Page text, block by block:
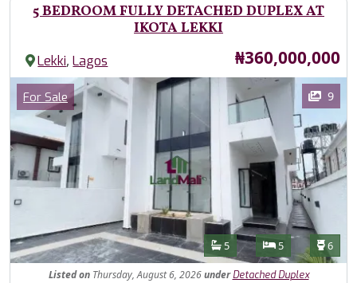
5 BEDROOM FULLY DETACHED DUPLEX AT
IKOTA LEKKI
Lekki,Lagos Price
₦360,000,000
Images
Category
For Sale 9
Features
Bathrooms
5 Bedrooms
5 6
Listed onThursday, August 6, 2026under Detached Duplex